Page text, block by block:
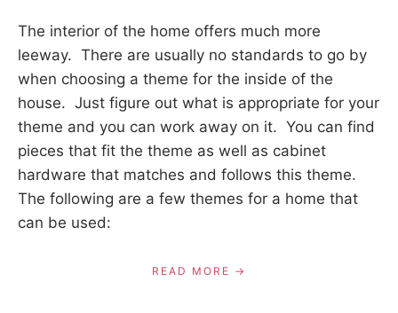
The interior of the home offers much more
leeway. There are usually no standards to go by
when choosing a theme for the inside of the
house. Just figure out what is appropriate for your
theme and you can work away on it. You can find
pieces that fit the theme as well as cabinet
hardware that matches and follows this theme.
The following are a few themes for a home that
can be used:
READ MORE